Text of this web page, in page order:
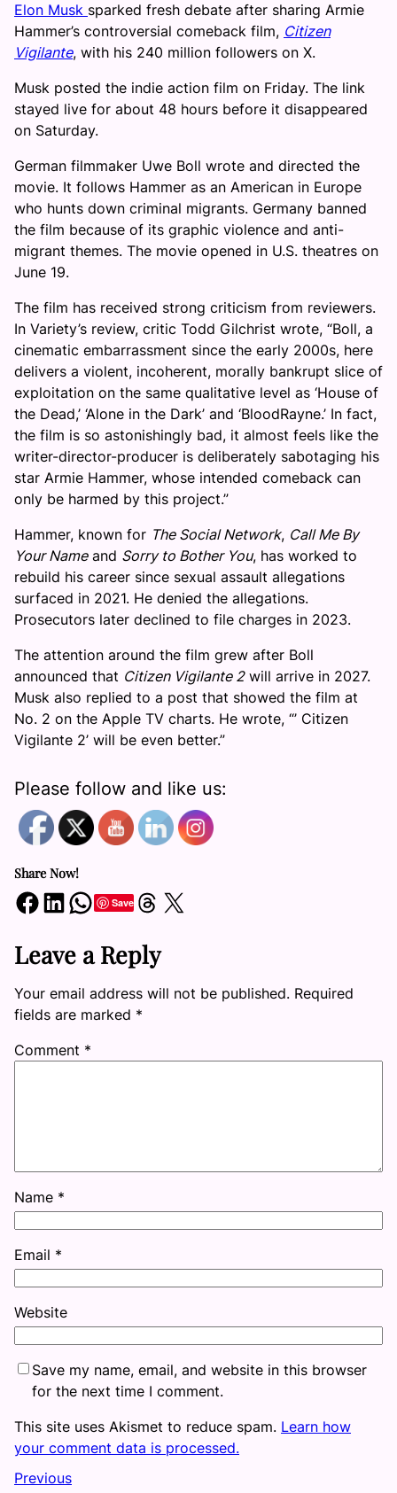
Elon Musk sparked fresh debate after sharing Armie
Hammer’s controversial comeback film, Citizen
Vigilante, with his 240 million followers on X.
Musk posted the indie action film on Friday. The link
stayed live for about 48 hours before it disappeared
on Saturday.
German filmmaker Uwe Boll wrote and directed the
movie. It follows Hammer as an American in Europe
who hunts down criminal migrants. Germany banned
the film because of its graphic violence and anti-
migrant themes. The movie opened in U.S. theatres on
June 19.
The film has received strong criticism from reviewers.
In Variety’s review, critic Todd Gilchrist wrote, “Boll, a
cinematic embarrassment since the early 2000s, here
delivers a violent, incoherent, morally bankrupt slice of
exploitation on the same qualitative level as ‘House of
the Dead,’ ‘Alone in the Dark’ and ‘BloodRayne.’ In fact,
the film is so astonishingly bad, it almost feels like the
writer-director-producer is deliberately sabotaging his
star Armie Hammer, whose intended comeback can
only be harmed by this project.”
Hammer, known for The Social Network, Call Me By
Your Nameand Sorry to Bother You, has worked to
rebuild his career since sexual assault allegations
surfaced in 2021. He denied the allegations.
Prosecutors later declined to file charges in 2023.
The attention around the film grew after Boll
announced that Citizen Vigilante 2will arrive in 2027.
Musk also replied to a post that showed the film at
No. 2 on the Apple TV charts. He wrote, “’ Citizen
Vigilante 2’ will be even better.”
Please follow and like us:
Share Now!
Share on Facebook Share on LinkedIn Share on WhatsApp SaveShare on Threads Share on X
Leave a Reply
Your email address will not be published. Required
fields are marked *
Comment *
Name *
Email *
Website
Save my name, email, and website in this browser
for the next time I comment.
This site uses Akismet to reduce spam. Learn how
your comment data is processed.
Previous